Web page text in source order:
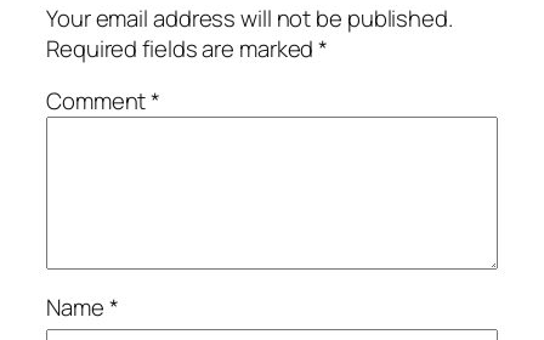
Your email address will not be published.
Required fields are marked*
Comment*
Name*